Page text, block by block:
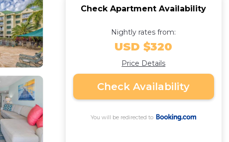
Check Apartment Availability
Nightly rates from:
USD $320
Price Details
Check Availability
You will be redirected to